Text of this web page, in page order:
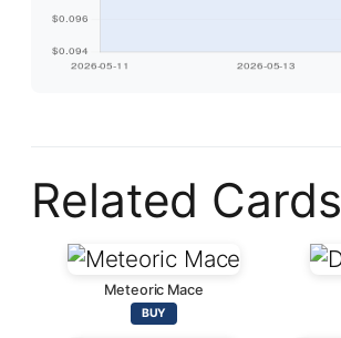
Related Cards
Meteoric Mace
BUY